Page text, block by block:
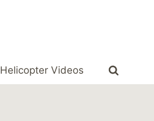
Helicopter Videos